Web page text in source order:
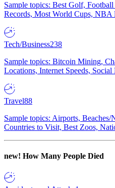
Sample topics: Best Golf,
Records, Most World Cups, NBA
Tech/Business238
Sample topics: Bitcoin Mining,
Locations, Internet Speeds, Social
Travel88
Sample topics: Airports, Beaches/
Countries to Visit, Best Zoos,
new! How Many People Died